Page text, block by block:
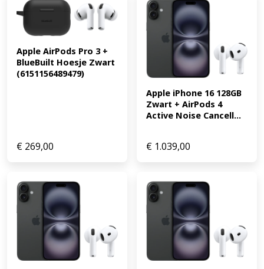
Apple AirPods Pro 3 +
BlueBuilt Hoesje Zwart
(6151156489479)
€ 269,00
Apple iPhone 16 128GB
Zwart + AirPods 4
Active Noise Cancell...
€ 1.039,00